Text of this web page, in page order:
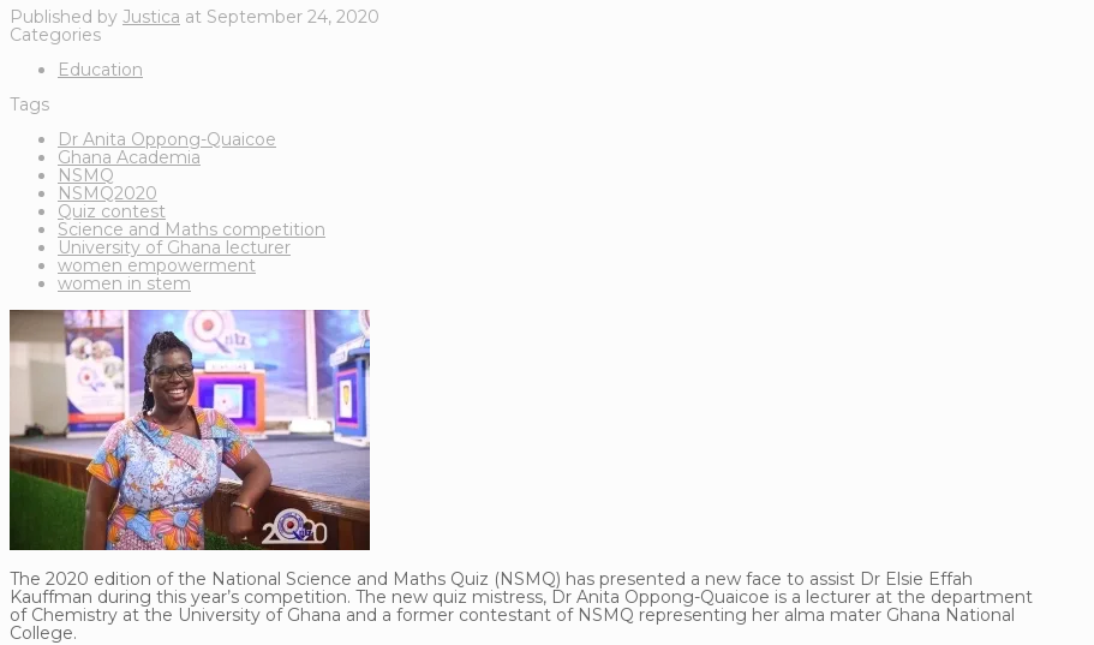
Published by Justica at September 24, 2020
Categories
Education
Tags
Dr Anita Oppong-Quaicoe
Ghana Academia
NSMQ
NSMQ2020
Quiz contest
Science and Maths competition
University of Ghana lecturer
women empowerment
women in stem
The 2020 edition of the National Science and Maths Quiz (NSMQ) has presented a new face to assist Dr Elsie Effah
Kauffman during this year’s competition. The new quiz mistress, Dr Anita Oppong-Quaicoe is a lecturer at the department
of Chemistry at the University of Ghana and a former contestant of NSMQ representing her alma mater Ghana National
College.